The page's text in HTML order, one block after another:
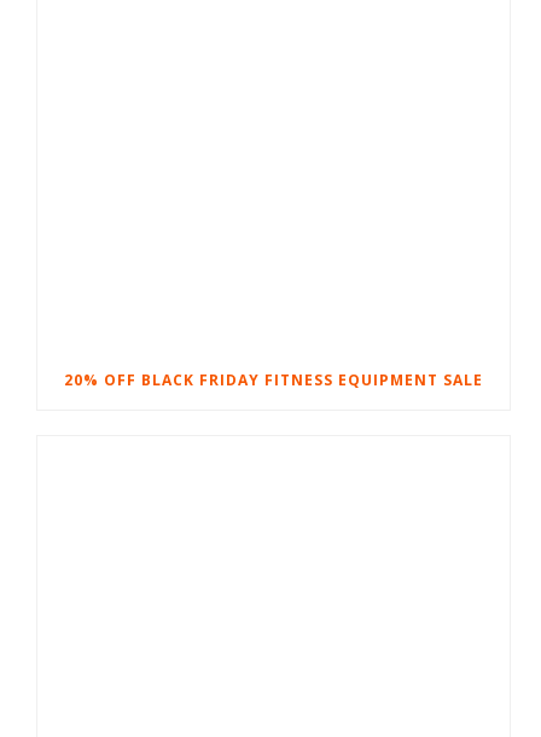
20% OFF BLACK FRIDAY FITNESS EQUIPMENT SALE